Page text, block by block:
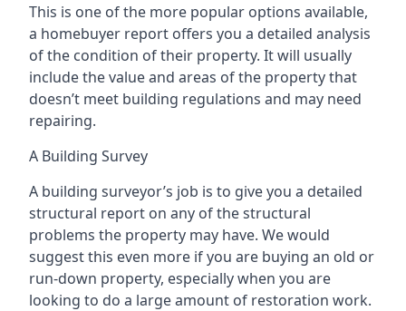
This is one of the more popular options available,
a homebuyer report offers you a detailed analysis
of the condition of their property. It will usually
include the value and areas of the property that
doesn’t meet building regulations and may need
repairing.
A Building Survey
A building surveyor’s job is to give you a detailed
structural report on any of the structural
problems the property may have. We would
suggest this even more if you are buying an old or
run-down property, especially when you are
looking to do a large amount of restoration work.